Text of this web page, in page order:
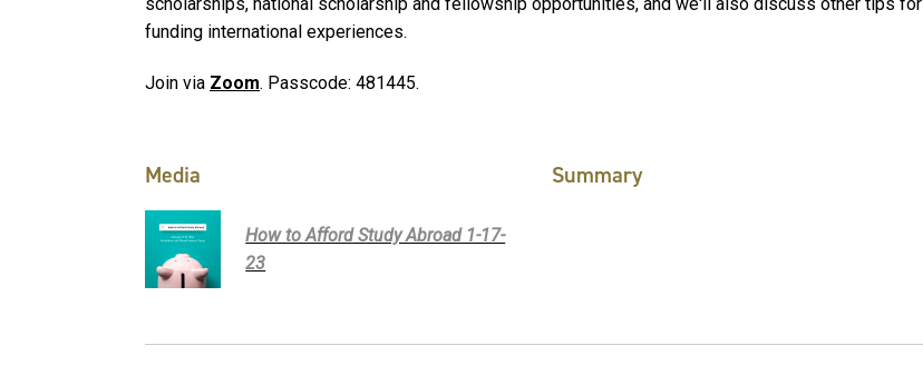
funding international experiences.
Join via Zoom. Passcode: 481445.
Media
How to Afford Study Abroad 1-17-
23
Summary